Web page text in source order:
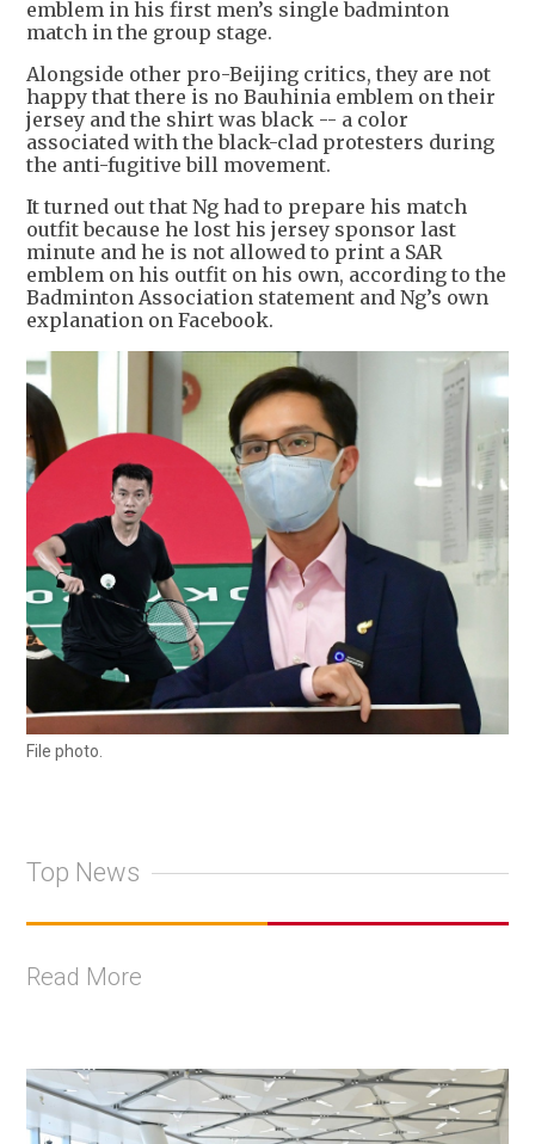
emblem in his first men’s single badminton
match in the group stage.
Alongside other pro-Beijing critics, they are not
happy that there is no Bauhinia emblem on their
jersey and the shirt was black -- a color
associated with the black-clad protesters during
the anti-fugitive bill movement.
It turned out that Ng had to prepare his match
outfit because he lost his jersey sponsor last
minute and he is not allowed to print a SAR
emblem on his outfit on his own, according to the
Badminton Association statement and Ng’s own
explanation on Facebook.
File photo.
Top News
Read More